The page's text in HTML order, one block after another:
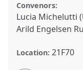
Convenors:
Lucia Michelutti
Arild Engelsen
Location: 21F70